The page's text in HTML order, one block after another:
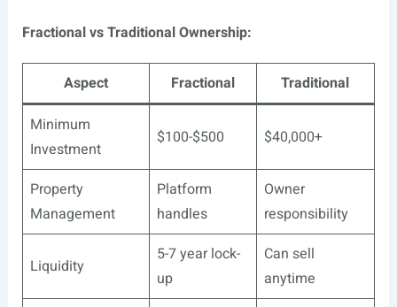
Fractional vs Traditional Ownership:
Aspect Fractional
Traditional
Minimum
Investment
$100-$500 $40,000+
Property
Management
Platform
handles
Owner
responsibility
Liquidity
5-7 year lock-
up
Can sell
anytime